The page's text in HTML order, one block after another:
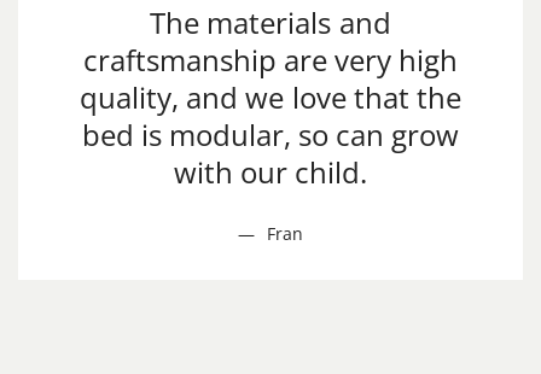
The materials and
craftsmanship are very high
quality, and we love that the
bed is modular, so can grow
with our child.
Fran